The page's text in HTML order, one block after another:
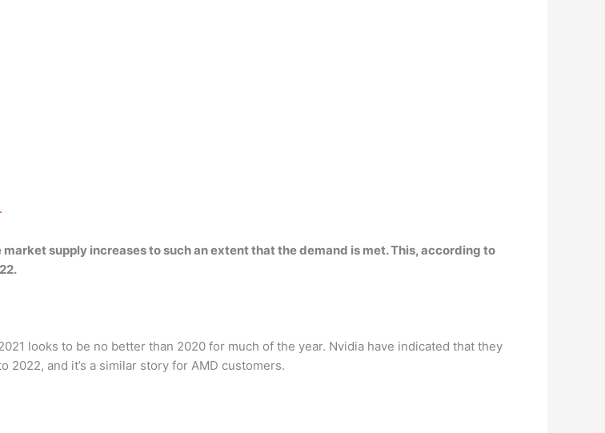
market supply increases to such an extent that the demand is met. This, according to
looks to be no better than 2020 for much of the year. Nvidia have indicated that they
2022, and it’s a similar story for AMD customers.